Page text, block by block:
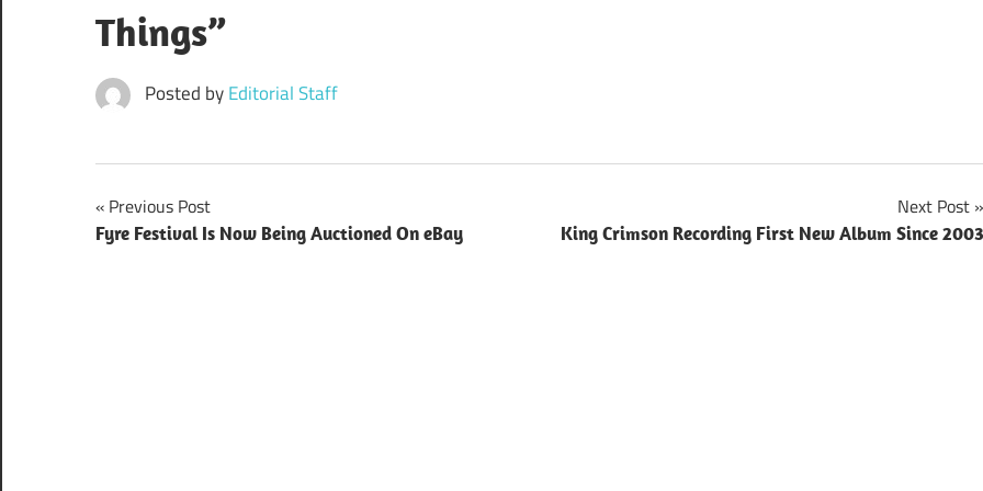
Things”
Posted byEditorial Staff
Post
navigation
Previous Post
Fyre Festival Is Now Being Auctioned On eBay
Next Post
King Crimson Recording First New Album Since 2003